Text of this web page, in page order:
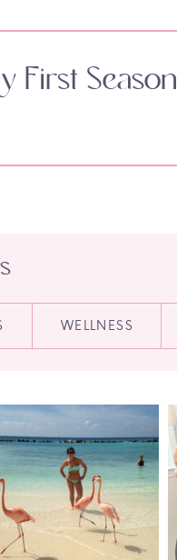
First Season
WELLNESS